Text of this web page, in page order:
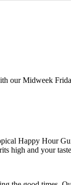
our Midweek
Happy Hour
high and your